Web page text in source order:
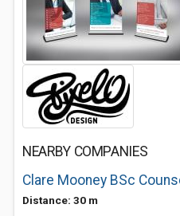
NEARBY COMPANIES
Clare Mooney BSc
Distance: 30 m